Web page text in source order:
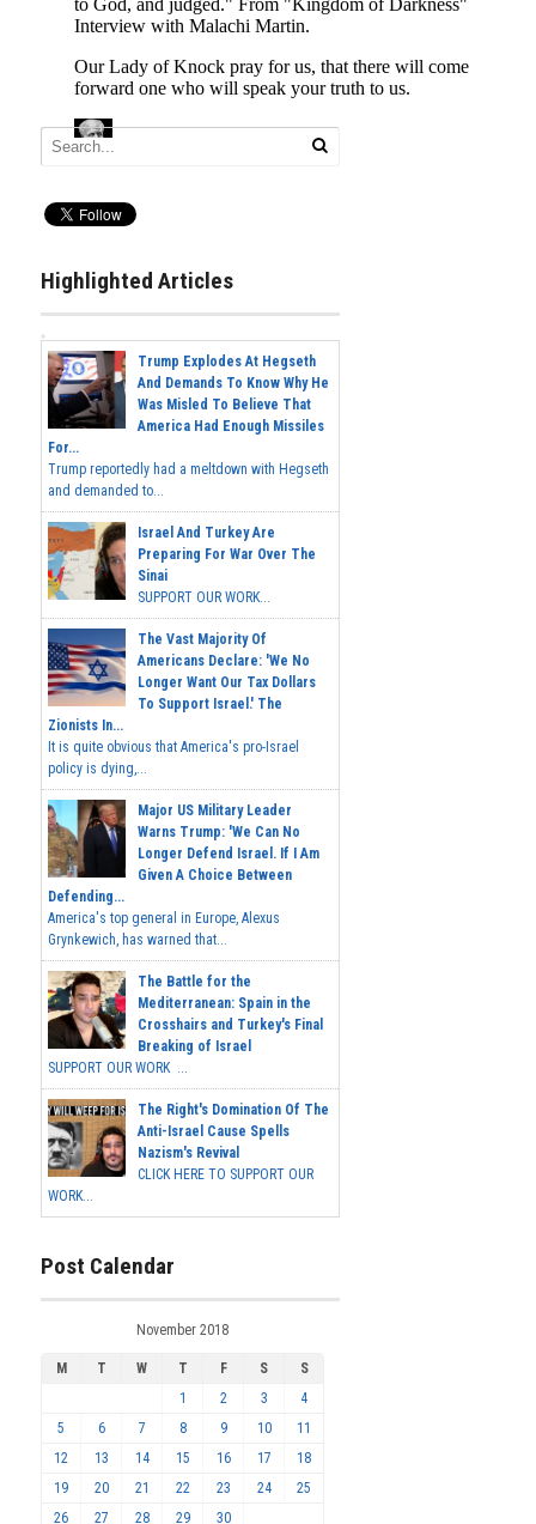
Highlighted Articles
Trump Explodes At Hegseth
And Demands To Know Why He
Was Misled To Believe That
America Had Enough Missiles
For...
Trump reportedly had a meltdown with Hegseth
and demanded to...
Israel And Turkey Are
Preparing For War Over The
Sinai
SUPPORT OUR WORK...
The Vast Majority Of
Americans Declare: 'We No
Longer Want Our Tax Dollars
To Support Israel.' The
Zionists In...
It is quite obvious that America's pro-Israel
policy is dying,...
Major US Military Leader
Warns Trump: 'We Can No
Longer Defend Israel. If I Am
Given A Choice Between
Defending...
America's top general in Europe, Alexus
Grynkewich, has warned that...
The Battle for the
Mediterranean: Spain in the
Crosshairs and Turkey's Final
Breaking of Israel
SUPPORT OUR WORK ...
The Right's Domination Of The
Anti-Israel Cause Spells
Nazism's Revival
CLICK HERE TO SUPPORT OUR
WORK...
Post Calendar
November 2018
M T W T F S
S
1
2 3
4
5
6 7 8 9 10
11
12
13 14 15 16 17
18
19
20 21 22 23 24
25
26
27 28 29 30